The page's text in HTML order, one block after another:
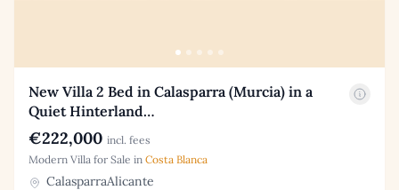
New Villa 2 Bed in Calasparra (Murcia) in a
Quiet Hinterland…
€222,000 incl. fees
Modern Villa for Sale in Costa Blanca
CalasparraAlicante